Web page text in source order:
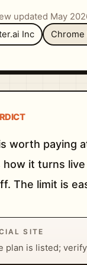
updated May
Inc
Chrome
worth paying
how it turns
The limit is
SITE
plan is listed;